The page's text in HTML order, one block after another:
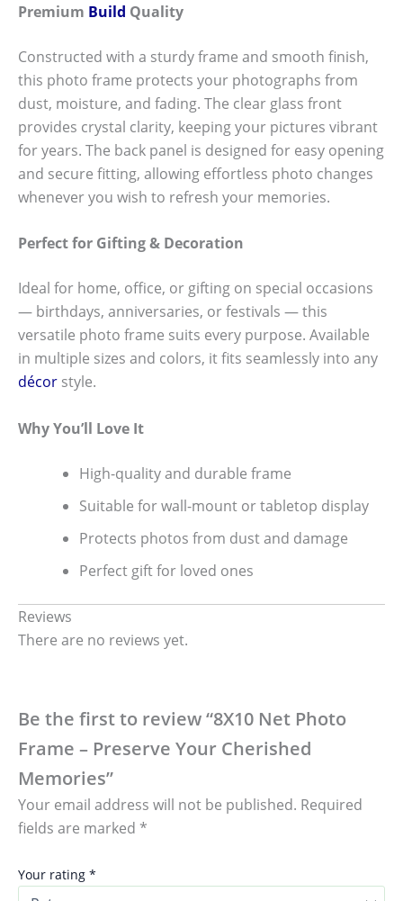
Premium Build Quality
Constructed with a sturdy frame and smooth finish,
this photo frame protects your photographs from
dust, moisture, and fading. The clear glass front
provides crystal clarity, keeping your pictures vibrant
for years. The back panel is designed for easy opening
and secure fitting, allowing effortless photo changes
whenever you wish to refresh your memories.
Perfect for Gifting & Decoration
Ideal for home, office, or gifting on special occasions
— birthdays, anniversaries, or festivals — this
versatile photo frame suits every purpose. Available
in multiple sizes and colors, it fits seamlessly into any
décor style.
Why You’ll Love It
High-quality and durable frame
Suitable for wall-mount or tabletop display
Protects photos from dust and damage
Perfect gift for loved ones
Reviews
There are no reviews yet.
Be the first to review “8X10 Net Photo
Frame – Preserve Your Cherished
Memories”
Your email address will not be published. Required
fields are marked *
Your rating *